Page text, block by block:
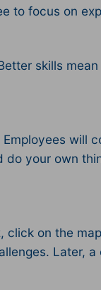
to focus on
skills
will
your own
on the
Later, a